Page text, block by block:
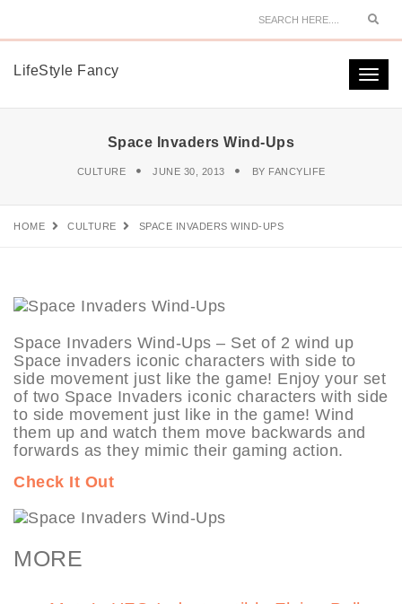
LifeStyle Fancy
Space Invaders Wind-Ups
CULTURE JUNE 30, 2013 BY FANCYLIFE
HOME CULTURE SPACE INVADERS WIND-UPS
Space Invaders Wind-Ups – Set of 2 wind up
Space invaders iconic characters with side to
side movement just like the game! Enjoy your set
of two Space Invaders iconic characters with side
to side movement just like in the game! Wind
them up and watch them move backwards and
forwards as they mimic their gaming action.
Check It Out
MORE